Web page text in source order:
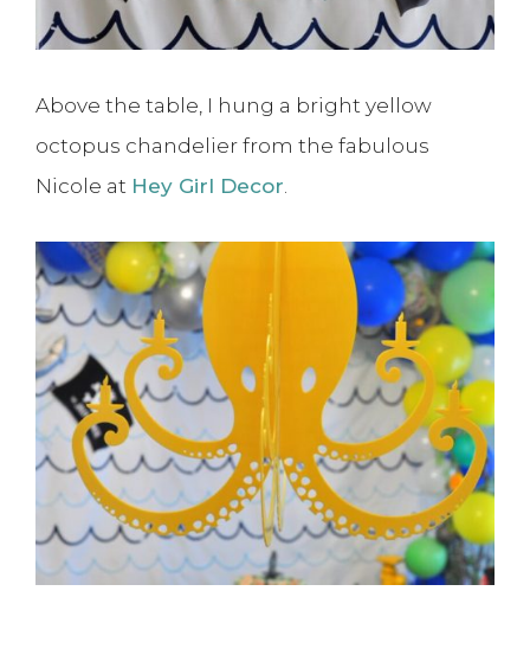
Above the table, I hung a bright yellow
octopus chandelier from the fabulous
Nicole at Hey Girl Decor.